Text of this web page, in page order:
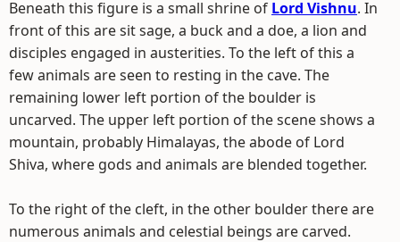
Beneath this figure is a small shrine of Lord Vishnu. In
front of this are sit sage, a buck and a doe, a lion and
disciples engaged in austerities. To the left of this a
few animals are seen to resting in the cave. The
remaining lower left portion of the boulder is
uncarved. The upper left portion of the scene shows a
mountain, probably Himalayas, the abode of Lord
Shiva, where gods and animals are blended together.
To the right of the cleft, in the other boulder there are
numerous animals and celestial beings are carved.